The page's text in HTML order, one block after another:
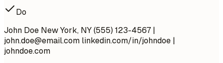
Do
John Doe New York, NY (555) 123-4567 |
john.doe@email.com linkedin.com/in/johndoe |
johndoe.com